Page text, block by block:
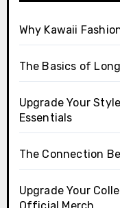
Why Kawaii
The Basics of
Upgrade Your
Essentials
The Connection
Upgrade Your
Official Merch